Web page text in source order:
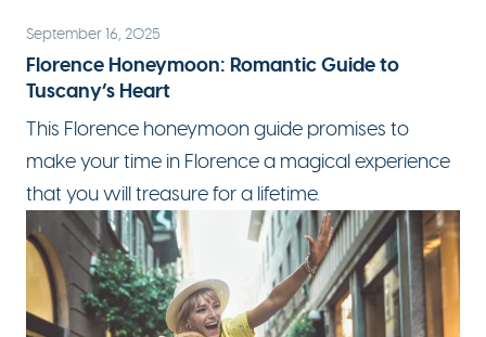
September 16, 2025
Florence Honeymoon: Romantic Guide to
Tuscany’s Heart
This Florence honeymoon guide promises to
make your time in Florence a magical experience
that you will treasure for a lifetime.